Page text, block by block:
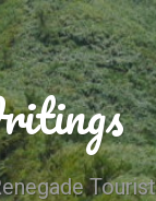
Tourist